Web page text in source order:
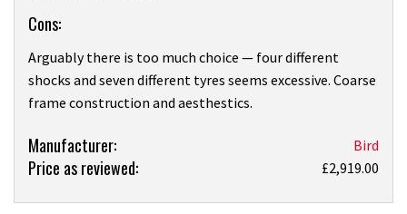
Cons:
Arguably there is too much choice — four different
shocks and seven different tyres seems excessive. Coarse
frame construction and aesthestics.
Product:
Bird
Manufacturer: Bird
Price as reviewed: £2,919.00